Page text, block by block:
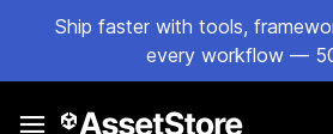
Ship faster with tools,
every workflow —